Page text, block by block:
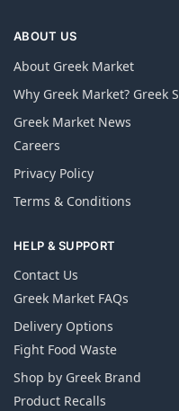
ABOUT US
About Greek Market
Why Greek Market? Greek
Greek Market News
Careers
Privacy Policy
Terms & Conditions
HELP & SUPPORT
Contact Us
Greek Market FAQs
Delivery Options
Fight Food Waste
Shop by Greek Brand
Product Recalls